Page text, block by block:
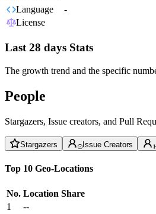
Language
-
License
Last 28 days Stats
The growth trend and the specific
People
Stargazers, Issue creators, and Pull
Stargazers Issue Creators
Top 10 Geo-Locations
No. Location Share
1
--